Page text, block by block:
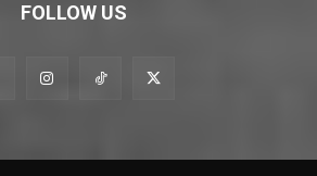
FOLLOW US